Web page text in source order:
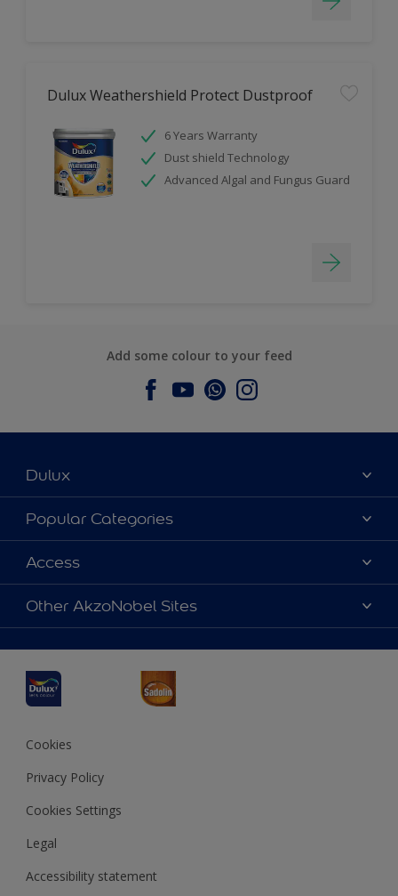
Dulux Weathershield Protect Dustproof
6 Years Warranty
Dust shield Technology
Advanced Algal and Fungus Guard
Add some colour to your feed
Dulux
About Dulux
Contact us
Find a Dulux store
Popular Categories
Dulux Colours
Products
Decoration Ideas
Access
Accessibility
Colour Accuracy
Other AkzoNobel Sites
JSW Dulux
Interpon
Cookies
Privacy Policy
Cookies Settings
Legal
Accessibility statement